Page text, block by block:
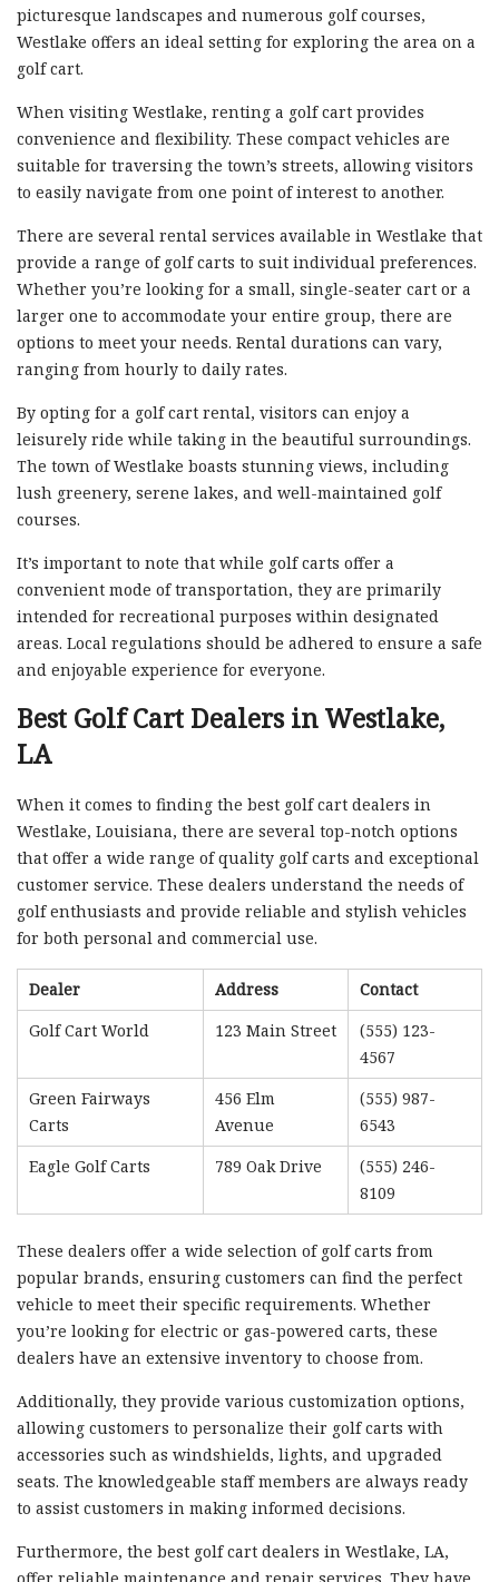
picturesque landscapes and numerous golf courses,
Westlake offers an ideal setting for exploring the area on a
golf cart.
When visiting Westlake, renting a golf cart provides
convenience and flexibility. These compact vehicles are
suitable for traversing the town’s streets, allowing visitors
to easily navigate from one point of interest to another.
There are several rental services available in Westlake that
provide a range of golf carts to suit individual preferences.
Whether you’re looking for a small, single-seater cart or a
larger one to accommodate your entire group, there are
options to meet your needs. Rental durations can vary,
ranging from hourly to daily rates.
By opting for a golf cart rental, visitors can enjoy a
leisurely ride while taking in the beautiful surroundings.
The town of Westlake boasts stunning views, including
lush greenery, serene lakes, and well-maintained golf
courses.
It’s important to note that while golf carts offer a
convenient mode of transportation, they are primarily
intended for recreational purposes within designated
areas. Local regulations should be adhered to ensure a safe
and enjoyable experience for everyone.
Best Golf Cart Dealers in Westlake,
LA
When it comes to finding the best golf cart dealers in
Westlake, Louisiana, there are several top-notch options
that offer a wide range of quality golf carts and exceptional
customer service. These dealers understand the needs of
golf enthusiasts and provide reliable and stylish vehicles
for both personal and commercial use.
Dealer Address
Contact
Golf Cart World
123 Main Street
(555) 123-
4567
Green Fairways
Carts
456 Elm
Avenue
(555) 987-
6543
Eagle Golf Carts
789 Oak Drive
(555) 246-
8109
These dealers offer a wide selection of golf carts from
popular brands, ensuring customers can find the perfect
vehicle to meet their specific requirements. Whether
you’re looking for electric or gas-powered carts, these
dealers have an extensive inventory to choose from.
Additionally, they provide various customization options,
allowing customers to personalize their golf carts with
accessories such as windshields, lights, and upgraded
seats. The knowledgeable staff members are always ready
to assist customers in making informed decisions.
Furthermore, the best golf cart dealers in Westlake, LA,